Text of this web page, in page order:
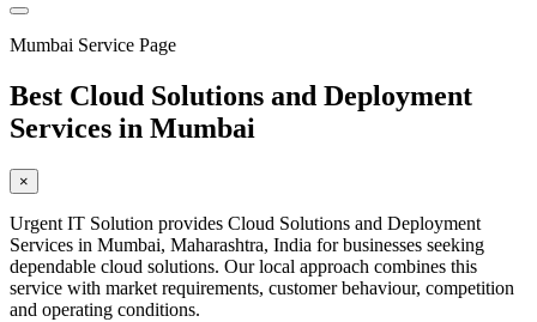
Mumbai Service Page
Best Cloud Solutions and Deployment
Services in Mumbai
×
Urgent IT Solution provides Cloud Solutions and Deployment
Services in Mumbai, Maharashtra, India for businesses seeking
dependable cloud solutions. Our local approach combines this
service with market requirements, customer behaviour, competition
and operating conditions.